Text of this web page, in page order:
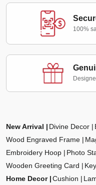
100%
New Arrival Divine Decor
Wood Engraved Frame
Embroidery Hoop
Photo
Wooden Greeting Card
Home Decor
Cushion